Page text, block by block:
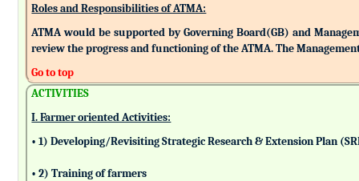
Roles and Responsibilities of ATMA:
ATMA would be supported by Governing Board(GB) and
review the progress and functioning of the ATMA. The
Go to top
ACTIVITIES
I. Farmer oriented Activities:
• 1) Developing/Revisiting Strategic Research & Extension Plan
• 2) Training of farmers